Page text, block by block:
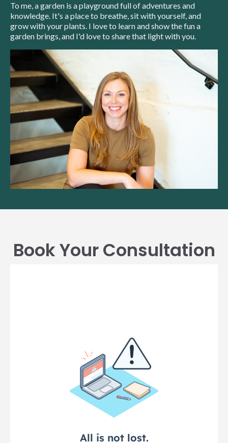
To me, a garden is a playground full of adventures and
knowledge. It's a place to breathe, sit with yourself, and
grow with your plants. I love to learn and show the fun a
garden brings, and I'd love to share that light with you.
Book Your Consultation